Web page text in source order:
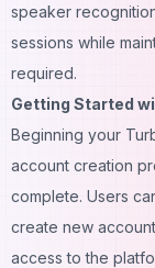
speaker
sessions while
required.
Getting Started
Beginning your
account creation
complete. Users
create new
access to the